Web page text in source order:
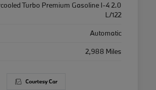
Turbo Premium Gasoline I-4 2.0
L/122
Automatic
2,988 Miles
Courtesy Car